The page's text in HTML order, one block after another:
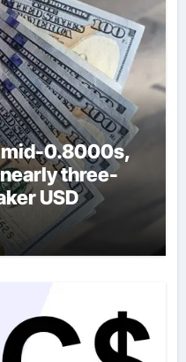
mid-0.8000s,
three-
USD